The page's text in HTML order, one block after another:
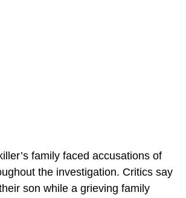
family faced accusations of
the investigation. Critics say
son while a grieving family